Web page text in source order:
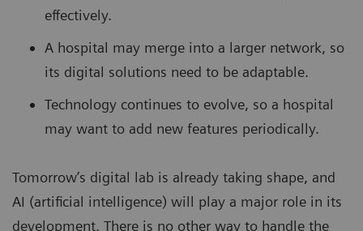
effectively.
A hospital may merge into a larger network, so
its digital solutions need to be adaptable.
Technology continues to evolve, so a hospital
may want to add new features periodically.
Tomorrow’s digital lab is already taking shape, and
AI (artificial intelligence) will play a major role in its
development. There is no other way to handle the